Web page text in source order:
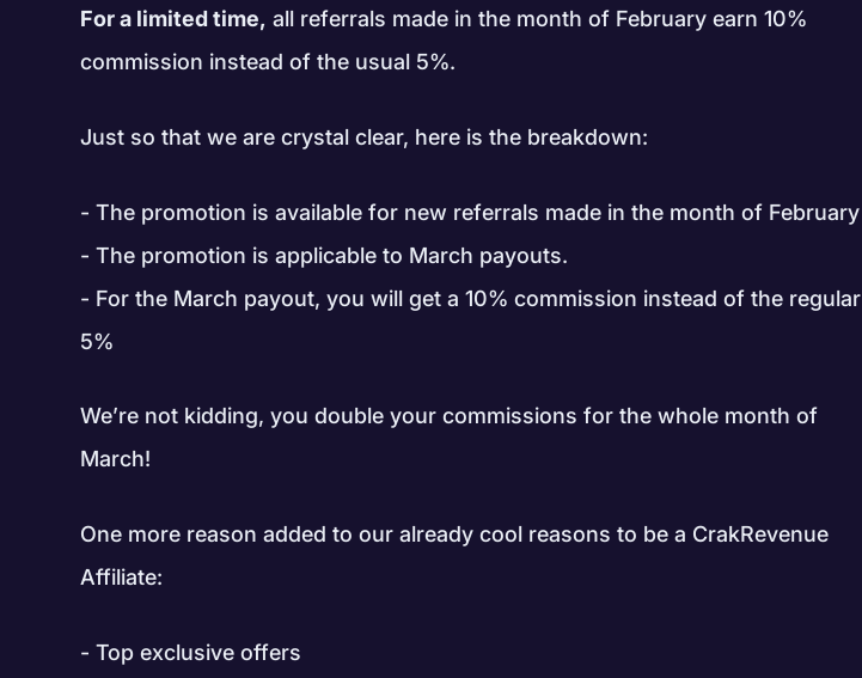
For a limited time, all referrals made in the month of February earn 10%
commission instead of the usual 5%.
Just so that we are crystal clear, here is the breakdown:
The promotion is available for new referrals made in the month of February
The promotion is applicable to March payouts.
For the March payout, you will get a 10% commission instead of the regular
5%
We’re not kidding, you double your commissions for the whole month of
March!
One more reason added to our already cool reasons to be a CrakRevenue
Affiliate:
Top exclusive offers